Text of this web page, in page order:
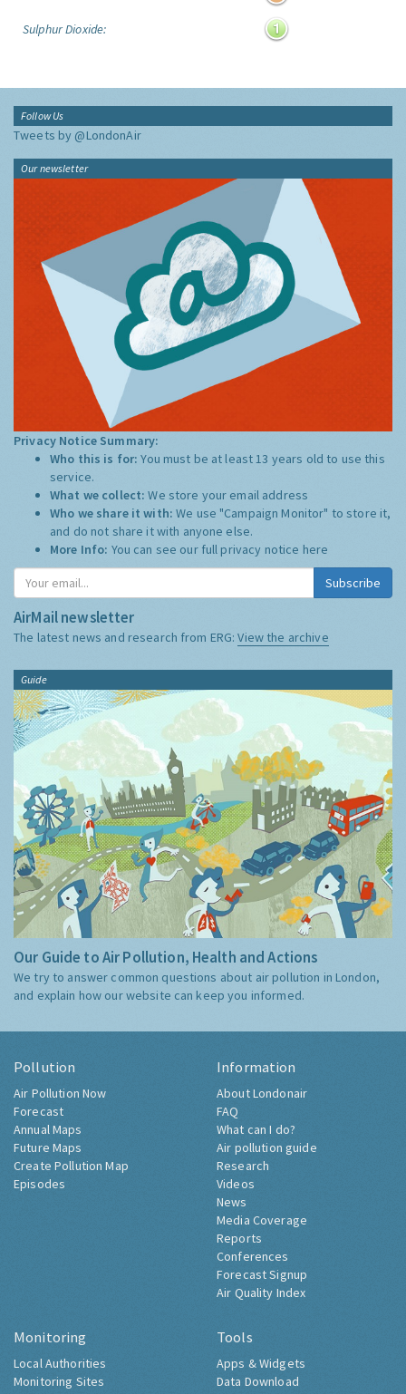
Sulphur Dioxide:
Follow Us
Tweets by @LondonAir
Our newsletter
Privacy Notice Summary:
Who this is for:You must be at least 13 years old to use this
service.
What we collect:We store your email address
Who we share it with:We use "Campaign Monitor" to store it,
and do not share it with anyone else.
More Info: You can see our full privacy notice here
Subscribe
AirMail newsletter
The latest news and research from ERG:View the archive
Guide
Our Guide to Air Pollution, Health and Actions
We try to answer common questions about air pollution in London,
and explain how our website can keep you informed.
Pollution
Air Pollution Now
Forecast
Annual Maps
Future Maps
Create Pollution Map
Episodes
Information
About Londonair
FAQ
What can I do?
Air pollution guide
Research
Videos
News
Media Coverage
Reports
Conferences
Forecast Signup
Air Quality Index
Monitoring
Local Authorities
Monitoring Sites
Tools
Apps & Widgets
Data Download